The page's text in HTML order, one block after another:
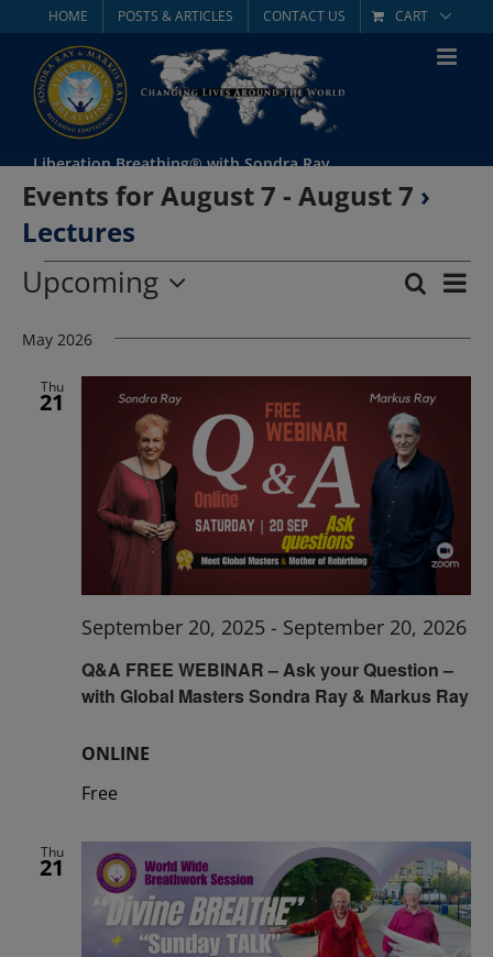
content
HOME POSTS & ARTICLES CONTACT US CART
Liberation Breathing® with Sondra Ray
Events for August 7 - August 7 ›
Lectures
Events
and
Views
Search
List
Upcoming
date.
May 2026
Thu
21
Q&A FREE WEBINAR – Ask your Question –
with Global Masters Sondra Ray & Markus Ray
September 20, 2025 - September 20, 2026
ONLINE
Free
Thu
21